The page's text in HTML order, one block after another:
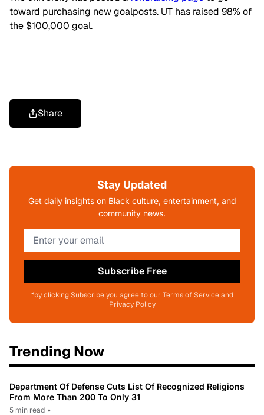
toward purchasing new goalposts. UT has raised 98% of
the $100,000 goal.
Share
Stay Updated
Get daily insights on Black culture, entertainment, and
community news.
Subscribe Free
*by clicking Subscribe you agree to our Terms of Service and
Privacy Policy
Trending Now
Department Of Defense Cuts List Of Recognized Religions
From More Than 200 To Only 31
5 min read •